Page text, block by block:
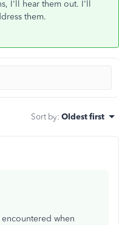
I'll hear them out. I'll
them.
Sort by: Oldest first
when